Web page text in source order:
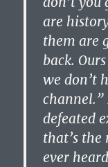
are
them are
back.
we don’t
defeated
that’s the
ever